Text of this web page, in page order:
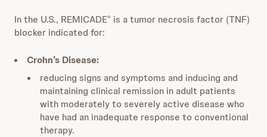
In the U.S., REMICADE® is a tumor necrosis factor (TNF)
blocker indicated for:
Crohn’s Disease:
reducing signs and symptoms and inducing and
maintaining clinical remission in adult patients
with moderately to severely active disease who
have had an inadequate response to conventional
therapy.